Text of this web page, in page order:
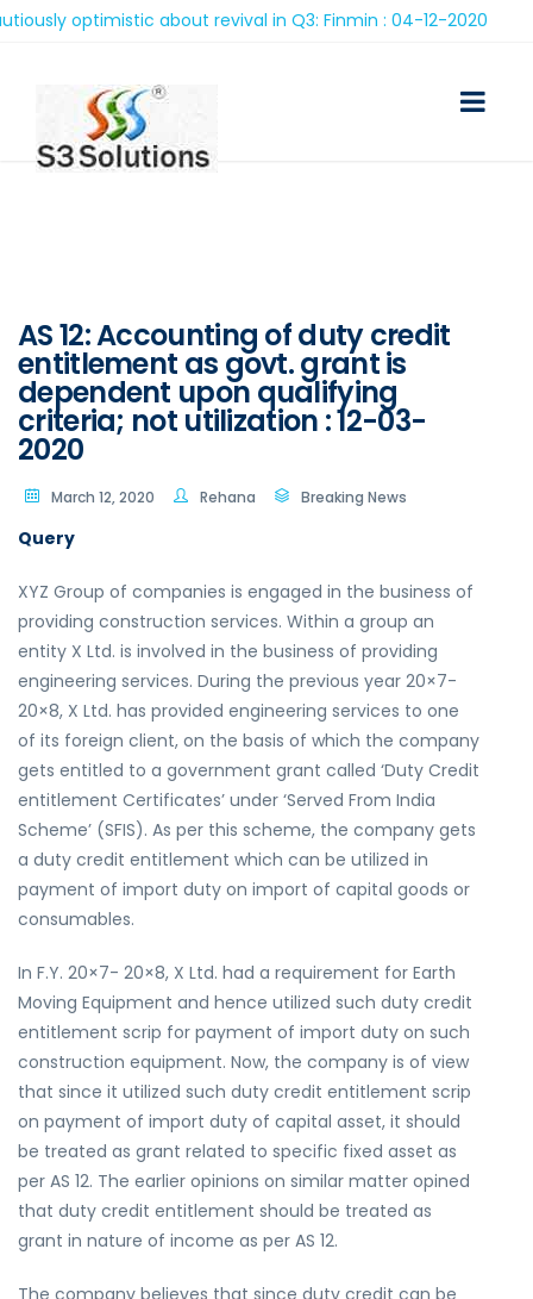
optimistic about revival in Q3: Finmin : 04-12-2020
AS 12: Accounting of duty credit
entitlement as govt. grant is
dependent upon qualifying
criteria; not utilization : 12-03-
2020
March 12, 2020 Rehana Breaking News
Query
XYZ Group of companies is engaged in the business of
providing construction services. Within a group an
entity X Ltd. is involved in the business of providing
engineering services. During the previous year 20×7-
20×8, X Ltd. has provided engineering services to one
of its foreign client, on the basis of which the company
gets entitled to a government grant called ‘Duty Credit
entitlement Certificates’ under ‘Served From India
Scheme’ (SFIS). As per this scheme, the company gets
a duty credit entitlement which can be utilized in
payment of import duty on import of capital goods or
consumables.
In F.Y. 20×7- 20×8, X Ltd. had a requirement for Earth
Moving Equipment and hence utilized such duty credit
entitlement scrip for payment of import duty on such
construction equipment. Now, the company is of view
that since it utilized such duty credit entitlement scrip
on payment of import duty of capital asset, it should
be treated as grant related to specific fixed asset as
per AS 12. The earlier opinions on similar matter opined
that duty credit entitlement should be treated as
grant in nature of income as per AS 12.
The company believes that since duty credit can be